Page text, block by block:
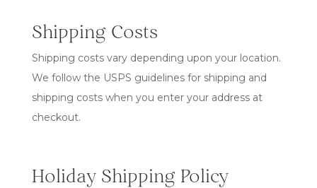
Shipping Costs
Shipping costs vary depending upon your location.
We follow the USPS guidelines for shipping and
shipping costs when you enter your address at
checkout.
Holiday Shipping Policy